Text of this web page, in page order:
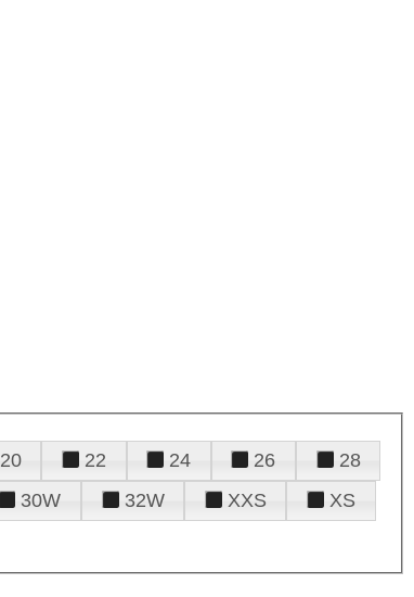
20 22 24 26
28
30W 32W XXS
XS